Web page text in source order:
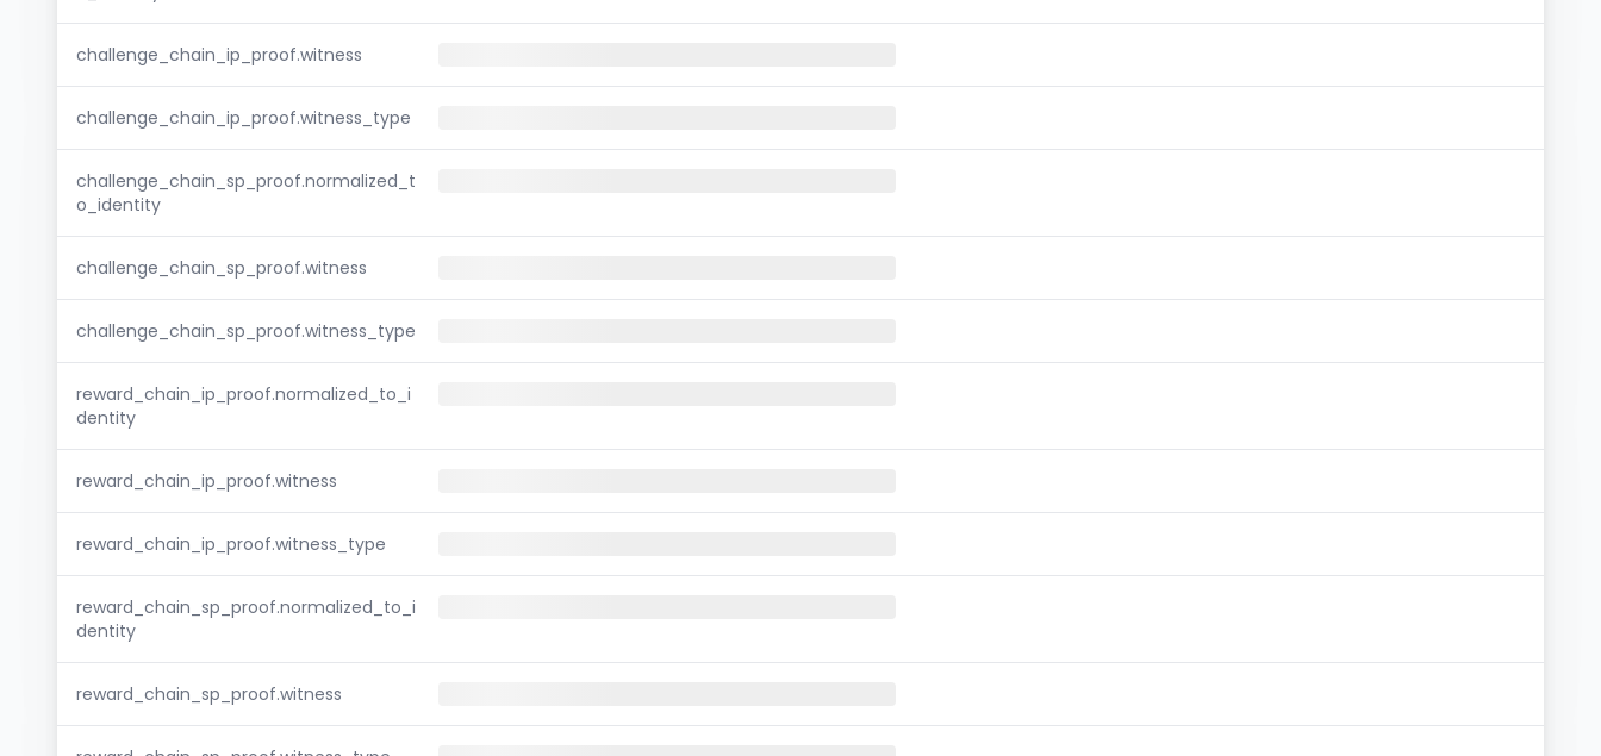
challenge_chain_ip_proof.witness
challenge_chain_ip_proof.witness_type
challenge_chain_sp_proof.normalized_t
o_identity
challenge_chain_sp_proof.witness
challenge_chain_sp_proof.witness_type
reward_chain_ip_proof.normalized_to_i
dentity
reward_chain_ip_proof.witness
reward_chain_ip_proof.witness_type
reward_chain_sp_proof.normalized_to_i
dentity
reward_chain_sp_proof.witness